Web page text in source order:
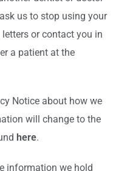
us to stop using your
or contact you in
a patient at the
Notice about how we
will change to the
here.
information we hold